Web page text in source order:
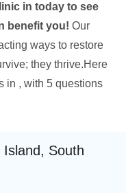
in today to see
benefit you! Our
ways to restore
they thrive.Here
in , with 5 questions
Island, South